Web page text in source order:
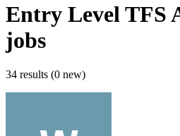
Entry Level TFS
jobs
34 results (0 new)